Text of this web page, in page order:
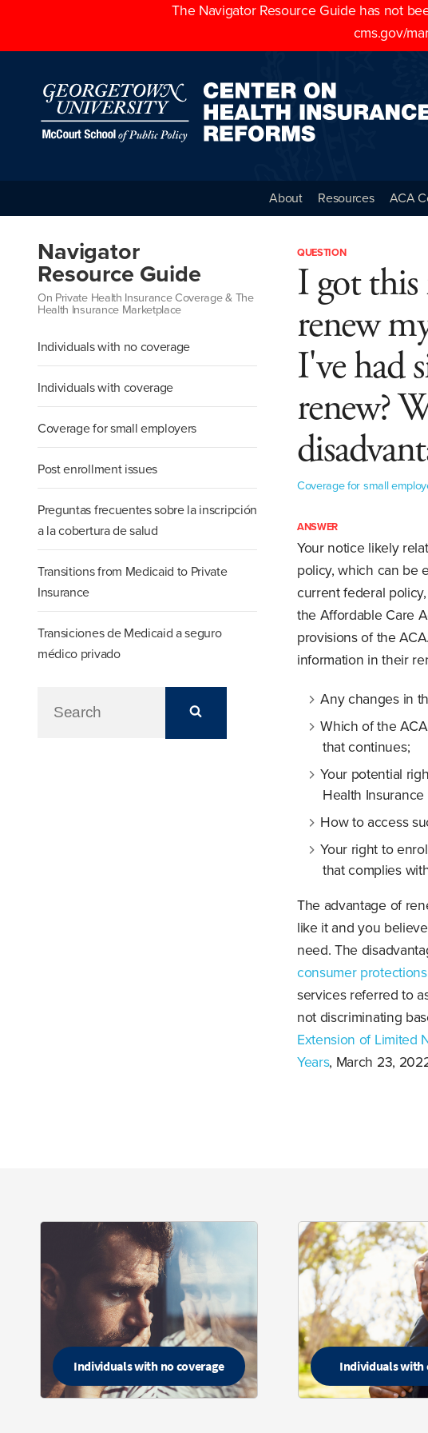
The Navigator Resource Guide has not
cms.gov/
About Resources ACA
Navigator
Resource Guide
On Private Health Insurance Coverage & The
Health Insurance Marketplace
Individuals with no coverage
Individuals with coverage
Coverage for small employers
Post enrollment issues
Preguntas frecuentes sobre la inscripción
a la cobertura de salud
Transitions from Medicaid to Private
Insurance
Transiciones de Medicaid a seguro
médico privado
QUESTION
I got this
renew
I've had
renew?
Coverage for small
ANSWER
Your notice likely
policy, which can be
current federal
the Affordable Care
provisions of the
information in their
Any changes in
Which of the
that continues;
Your potential
Health
How to access
Your right to
that complies
The advantage of
like it and you
need. The
consumer protections
services referred to
not discriminating
Extension of Limited
Years, March 23,
Individuals with no coverage Individuals with